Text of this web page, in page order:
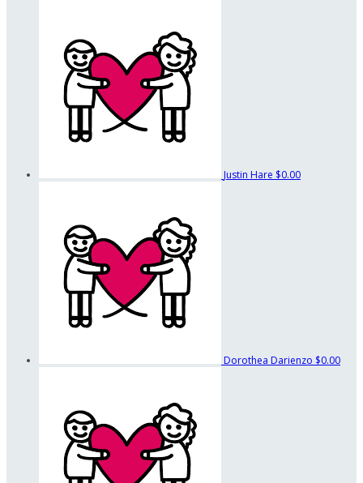
Justin Hare $0.00
Dorothea Darienzo $0.00